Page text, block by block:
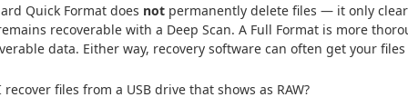
Quick Format does not permanently delete files — it only
recoverable with a Deep Scan. A Full Format is more
data. Either way, recovery software can often get your files
files from a USB drive that shows as RAW?